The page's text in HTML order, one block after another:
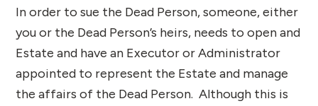
In order to sue the Dead Person, someone, either
you or the Dead Person’s heirs, needs to open and
Estate and have an Executor or Administrator
appointed to represent the Estate and manage
the affairs of the Dead Person. Although this is